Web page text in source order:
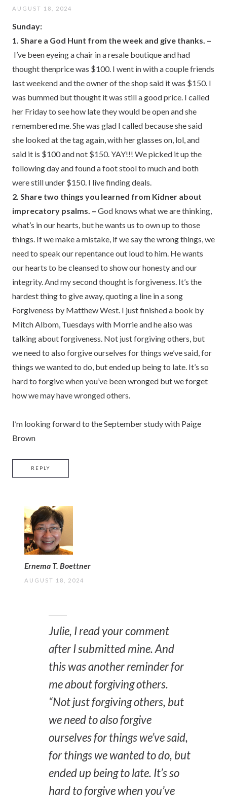
AUGUST 18, 2024
Sunday:
1. Share a God Hunt from the week and give thanks. –
I’ve been eyeing a chair in a resale boutique and had
thought thenprice was $100. I went in with a couple friends
last weekend and the owner of the shop said it was $150. I
was bummed but thought it was still a good price. I called
her Friday to see how late they would be open and she
remembered me. She was glad I called because she said
she looked at the tag again, with her glasses on, lol, and
said it is $100 and not $150. YAY!!! We picked it up the
following day and found a foot stool to much and both
were still under $150. I live finding deals.
2. Share two things you learned from Kidner about
imprecatory psalms. – God knows what we are thinking,
what’s in our hearts, but he wants us to own up to those
things. If we make a mistake, if we say the wrong things, we
need to speak our repentance out loud to him. He wants
our hearts to be cleansed to show our honesty and our
integrity. And my second thought is forgiveness. It’s the
hardest thing to give away, quoting a line in a song
Forgiveness by Matthew West. I just finished a book by
Mitch Albom, Tuesdays with Morrie and he also was
talking about forgiveness. Not just forgiving others, but
we need to also forgive ourselves for things we’ve said, for
things we wanted to do, but ended up being to late. It’s so
hard to forgive when you’ve been wronged but we forget
how we may have wronged others.
I’m looking forward to the September study with Paige
Brown
REPLY
Ernema T. Boettner
AUGUST 18, 2024
Julie, I read your comment
after I submitted mine. And
this was another reminder for
me about forgiving others.
“Not just forgiving others, but
we need to also forgive
ourselves for things we’ve said,
for things we wanted to do, but
ended up being to late. It’s so
hard to forgive when you’ve